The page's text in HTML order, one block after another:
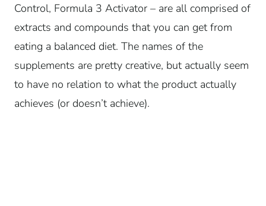
Control, Formula 3 Activator – are all comprised of
extracts and compounds that you can get from
eating a balanced diet. The names of the
supplements are pretty creative, but actually seem
to have no relation to what the product actually
achieves (or doesn’t achieve).